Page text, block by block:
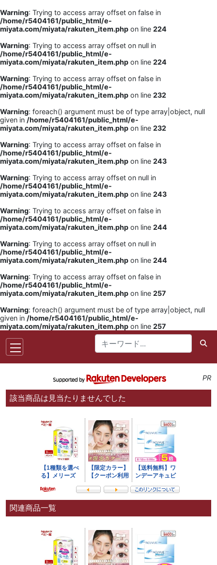
Warning: Trying to access array offset on false in
/home/r5404161/public_html/e-
miyata.com/miyata/rakuten_item.php on line 224
Warning: Trying to access array offset on null in
/home/r5404161/public_html/e-
miyata.com/miyata/rakuten_item.php on line 224
Warning: Trying to access array offset on false in
/home/r5404161/public_html/e-
miyata.com/miyata/rakuten_item.php on line 232
Warning: foreach() argument must be of type array|object, null
given in /home/r5404161/public_html/e-
miyata.com/miyata/rakuten_item.php on line 232
Warning: Trying to access array offset on false in
/home/r5404161/public_html/e-
miyata.com/miyata/rakuten_item.php on line 243
Warning: Trying to access array offset on null in
/home/r5404161/public_html/e-
miyata.com/miyata/rakuten_item.php on line 243
Warning: Trying to access array offset on false in
/home/r5404161/public_html/e-
miyata.com/miyata/rakuten_item.php on line 244
Warning: Trying to access array offset on null in
/home/r5404161/public_html/e-
miyata.com/miyata/rakuten_item.php on line 244
Warning: Trying to access array offset on false in
/home/r5404161/public_html/e-
miyata.com/miyata/rakuten_item.php on line 257
Warning: foreach() argument must be of type array|object, null
given in /home/r5404161/public_html/e-
miyata.com/miyata/rakuten_item.php on line 257
PR
該当商品は見当たりませんでした
関連商品一覧